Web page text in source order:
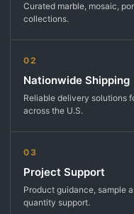
Curated marble, mosaic,
collections.
02
Nationwide Shipping
Reliable delivery solutions
across the U.S.
03
Project Support
Product guidance, sample
quantity support.